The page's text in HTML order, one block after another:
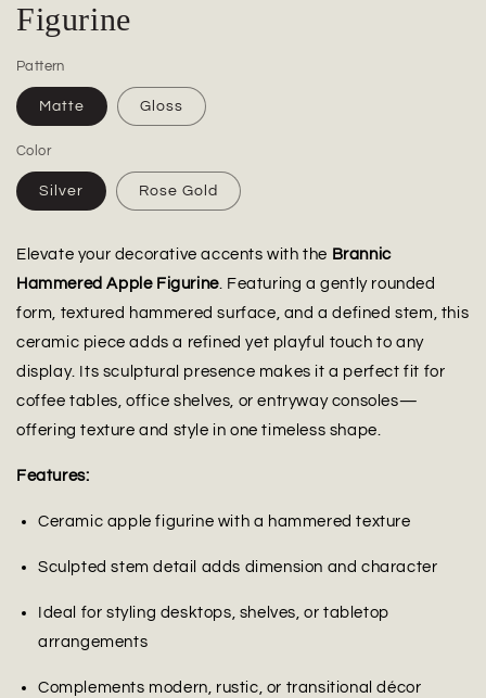
Figurine
Pattern
Matte Gloss
Color
Silver Rose Gold
Elevate your decorative accents with the Brannic
Hammered Apple Figurine. Featuring a gently rounded
form, textured hammered surface, and a defined stem, this
ceramic piece adds a refined yet playful touch to any
display. Its sculptural presence makes it a perfect fit for
coffee tables, office shelves, or entryway consoles—
offering texture and style in one timeless shape.
Features:
Ceramic apple figurine with a hammered texture
Sculpted stem detail adds dimension and character
Ideal for styling desktops, shelves, or tabletop
arrangements
Complements modern, rustic, or transitional décor